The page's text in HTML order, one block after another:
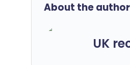
About the author
UK